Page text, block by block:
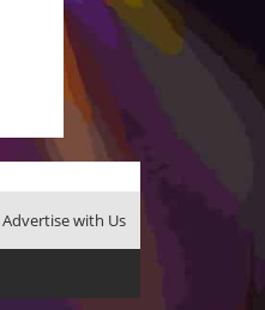
Advertise with Us